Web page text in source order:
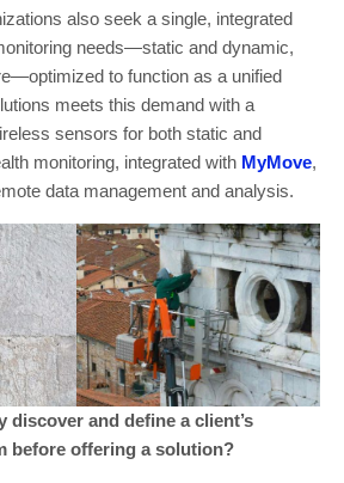
also seek a single, integrated
needs—static and dynamic,
to function as a unified
meets this demand with a
sensors for both static and
monitoring, integrated with MyMove,
data management and analysis.
discover and define a client’s
before offering a solution?